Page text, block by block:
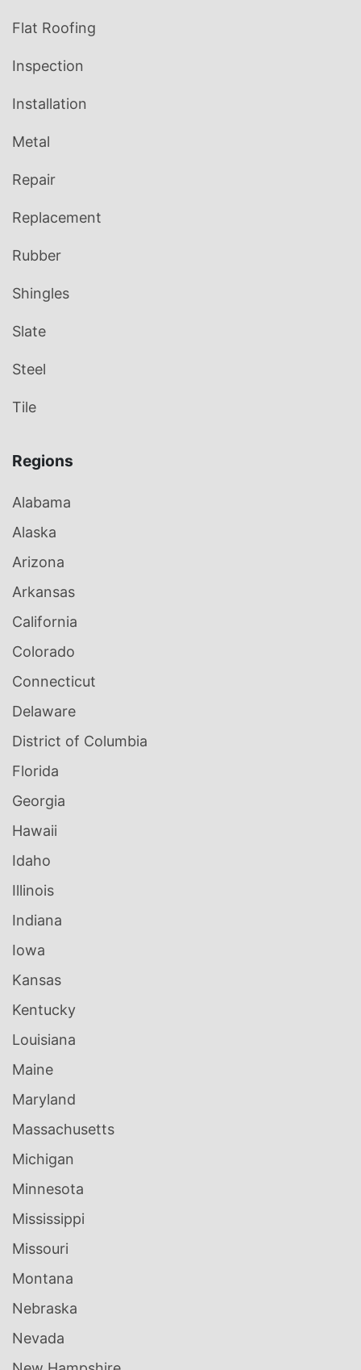
Flat Roofing
Inspection
Installation
Metal
Repair
Replacement
Rubber
Shingles
Slate
Steel
Tile
Regions
Alabama
Alaska
Arizona
Arkansas
California
Colorado
Connecticut
Delaware
District of Columbia
Florida
Georgia
Hawaii
Idaho
Illinois
Indiana
Iowa
Kansas
Kentucky
Louisiana
Maine
Maryland
Massachusetts
Michigan
Minnesota
Mississippi
Missouri
Montana
Nebraska
Nevada